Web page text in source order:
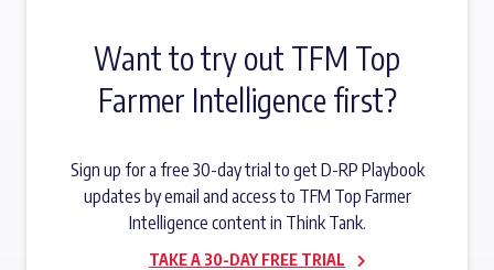
Want to try out TFM Top
Farmer Intelligence first?
Sign up for a free 30-day trial to get D-RP Playbook
updates by email and access to TFM Top Farmer
Intelligence content in Think Tank.
TAKE A 30-DAY FREE TRIAL